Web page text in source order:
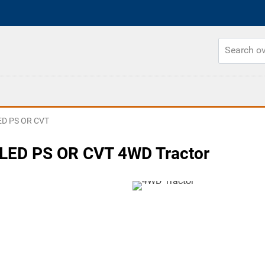
PS OR CVT
PS OR CVT 4WD Tractor